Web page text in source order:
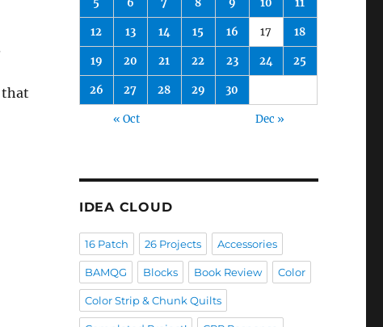
that
5 6 7 8 9 10 11
12 13 14 15 16 17 18
19 20 21 22 23 24 25
26 27 28 29 30
« Oct Dec »
IDEA CLOUD
16 Patch 26 Projects Accessories
BAMQG Blocks Book Review Color
Color Strip & Chunk Quilts